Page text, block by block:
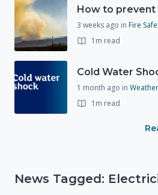
How to
3 weeks ago in Fire
1m read
Cold Water
1 month ago in Weather
1m read
News Tagged: